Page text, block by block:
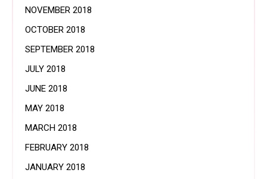
NOVEMBER 2018
OCTOBER 2018
SEPTEMBER 2018
JULY 2018
JUNE 2018
MAY 2018
MARCH 2018
FEBRUARY 2018
JANUARY 2018